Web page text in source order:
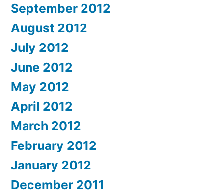
September 2012
August 2012
July 2012
June 2012
May 2012
April 2012
March 2012
February 2012
January 2012
December 2011